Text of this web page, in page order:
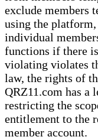
exclude members
using the
individual
functions if there
violating violates
law, the rights of
QRZ11.com has
restricting the
entitlement to the
member account.